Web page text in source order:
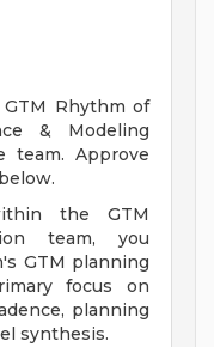
Rhythm of
& Modeling
team. Approve
the GTM
team, you
GTM planning
focus on
planning
synthesis.